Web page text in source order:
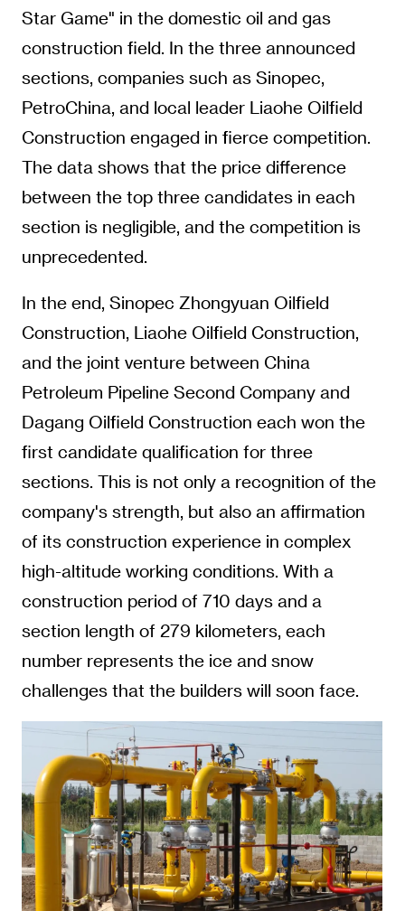
Star Game" in the domestic oil and gas
construction field. In the three announced
sections, companies such as Sinopec,
PetroChina, and local leader Liaohe Oilfield
Construction engaged in fierce competition.
The data shows that the price difference
between the top three candidates in each
section is negligible, and the competition is
unprecedented.
In the end, Sinopec Zhongyuan Oilfield
Construction, Liaohe Oilfield Construction,
and the joint venture between China
Petroleum Pipeline Second Company and
Dagang Oilfield Construction each won the
first candidate qualification for three
sections. This is not only a recognition of the
company's strength, but also an affirmation
of its construction experience in complex
high-altitude working conditions. With a
construction period of 710 days and a
section length of 279 kilometers, each
number represents the ice and snow
challenges that the builders will soon face.